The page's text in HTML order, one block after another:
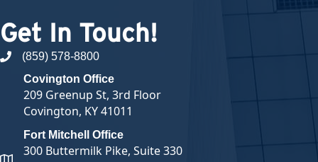
Get In Touch!
phone number
(859) 578-8800
Covington Office
209 Greenup St, 3rd Floor
Covington, KY 41011
Fort Mitchell Office
300 Buttermilk Pike, Suite 330